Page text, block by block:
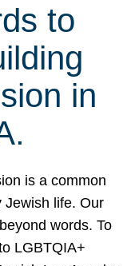
to
in
is a common
Jewish life. Our
words. To
LGBTQIA+